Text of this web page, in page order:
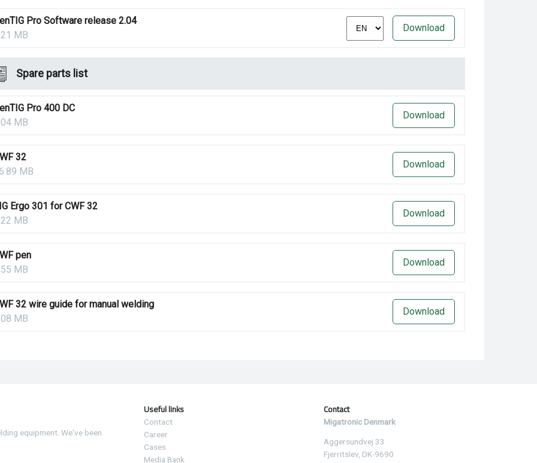
Download
Pro Software release 2.04
MB
Spare parts list
Download
Pro 400 DC
MB
Download
32
MB
Download
Ergo 301 for CWF 32
MB
Download
pen
MB
Download
32 wire guide for manual welding
MB
equipment. We've been
Useful links
Contact
Career
Cases
Media Bank
Contact
Migatronic Denmark
Aggersundvej 33
Fjerritslev, DK-9690